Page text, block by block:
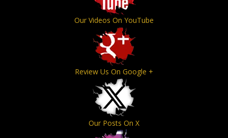
Our Videos On YouTube
Review Us On Google +
Our Posts On X